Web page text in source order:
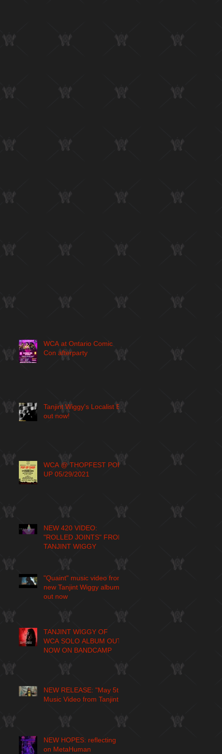
WCA at Ontario Comic
Con afterparty
Tanjint Wiggy's Localist EP
out now!
WCA @ THOPFEST POP
UP 05/29/2021
NEW 420 VIDEO:
"ROLLED JOINTS" FROM
TANJINT WIGGY
"Quaint" music video from
new Tanjint Wiggy album
out now
TANJINT WIGGY OF
WCA SOLO ALBUM OUT
NOW ON BANDCAMP
NEW RELEASE: "May 5th"
Music Video from Tanjint
NEW HOPES: reflecting
on MetaHuman